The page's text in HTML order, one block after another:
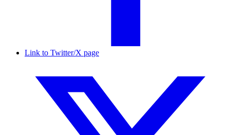
Link to Twitter/X page